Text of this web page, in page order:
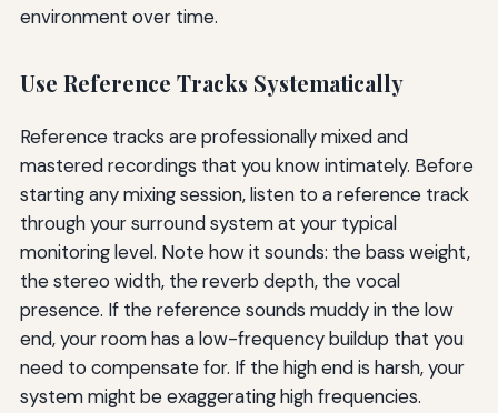
environment over time.
Use Reference Tracks Systematically
Reference tracks are professionally mixed and
mastered recordings that you know intimately. Before
starting any mixing session, listen to a reference track
through your surround system at your typical
monitoring level. Note how it sounds: the bass weight,
the stereo width, the reverb depth, the vocal
presence. If the reference sounds muddy in the low
end, your room has a low-frequency buildup that you
need to compensate for. If the high end is harsh, your
system might be exaggerating high frequencies.